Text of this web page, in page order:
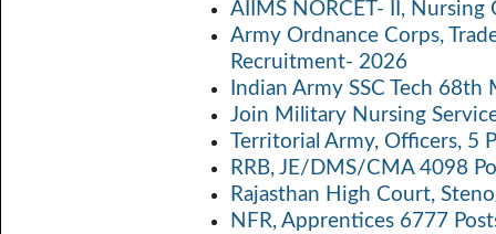
k
p
p
n
k
AIIMS NORCET- II,
Army Ordnance Corps,
Recruitment- 2026
Indian Army SSC Tech
Join Military Nursing
Territorial Army, Officers, 5
RRB, JE/DMS/CMA 4098
Rajasthan High Court,
NFR, Apprentices 6777